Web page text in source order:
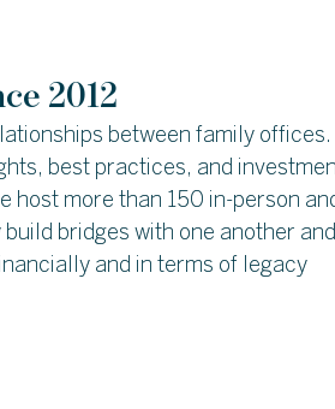
2012
between family offices.
best practices, and
host more than 150 in-person
bridges with one another and
and in terms of legacy